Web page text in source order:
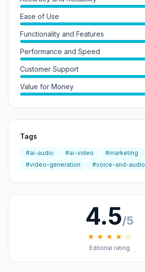
Ease of Use
Functionality and Features
Performance and Speed
Customer Support
Value for Money
Tags
#ai-audio #ai-video #marketing
#video-generation
#voice-and-audio
4.5/5
★ ★ ★ ★ ☆
Editorial rating